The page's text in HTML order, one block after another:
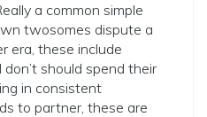
a common simple
twosomes dispute a
era, these include
should spend their
in consistent
to partner, these are